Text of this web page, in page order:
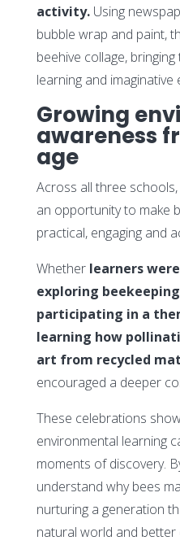
activity. Using
bubble wrap and paint,
beehive collage,
learning and imaginative
Growing
awareness
age
Across all three
an opportunity to make
practical, engaging and
Whetherlearners
exploring
participating in a
learning how
art from recycled
encouraged a deeper
These celebrations
environmental learning
moments of discovery.
understand why bees
nurturing a generation
natural world and